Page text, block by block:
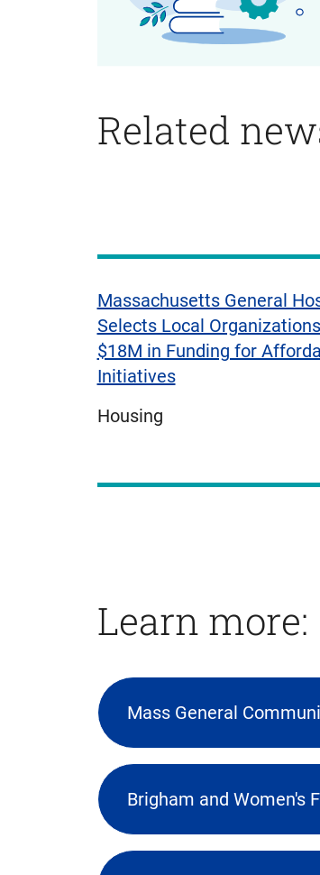
Related
3
4
items
Massachusetts General
Selects Local
$18M in Funding for
Initiatives
Housing
Learn more:
Mass General
Brigham and Women's